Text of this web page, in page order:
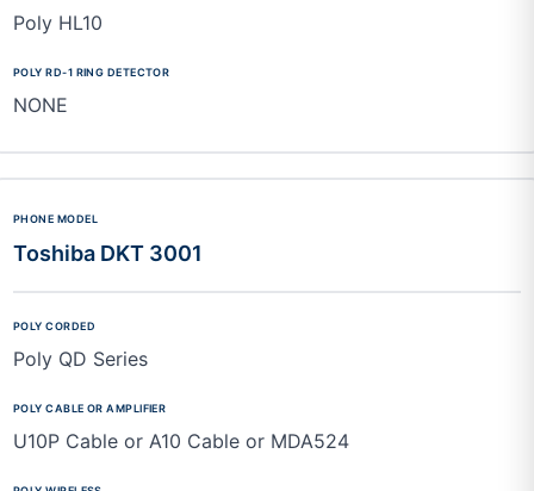
Poly HL10
NONE
Toshiba DKT 3001
Poly QD Series
U10P Cable or A10 Cable or MDA524